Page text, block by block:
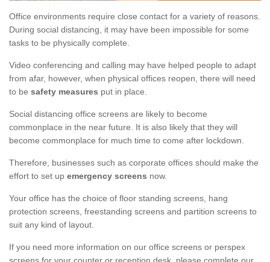
Office environments require close contact for a variety of reasons.
During social distancing, it may have been impossible for some
tasks to be physically complete.
Video conferencing and calling may have helped people to adapt
from afar, however, when physical offices reopen, there will need
to be safety measures put in place.
Social distancing office screens are likely to become
commonplace in the near future. It is also likely that they will
become commonplace for much time to come after lockdown.
Therefore, businesses such as corporate offices should make the
effort to set up emergency screens now.
Your office has the choice of floor standing screens, hang
protection screens, freestanding screens and partition screens to
suit any kind of layout.
If you need more information on our office screens or perspex